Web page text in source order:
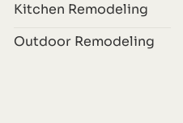
Kitchen Remodeling
Outdoor Remodeling